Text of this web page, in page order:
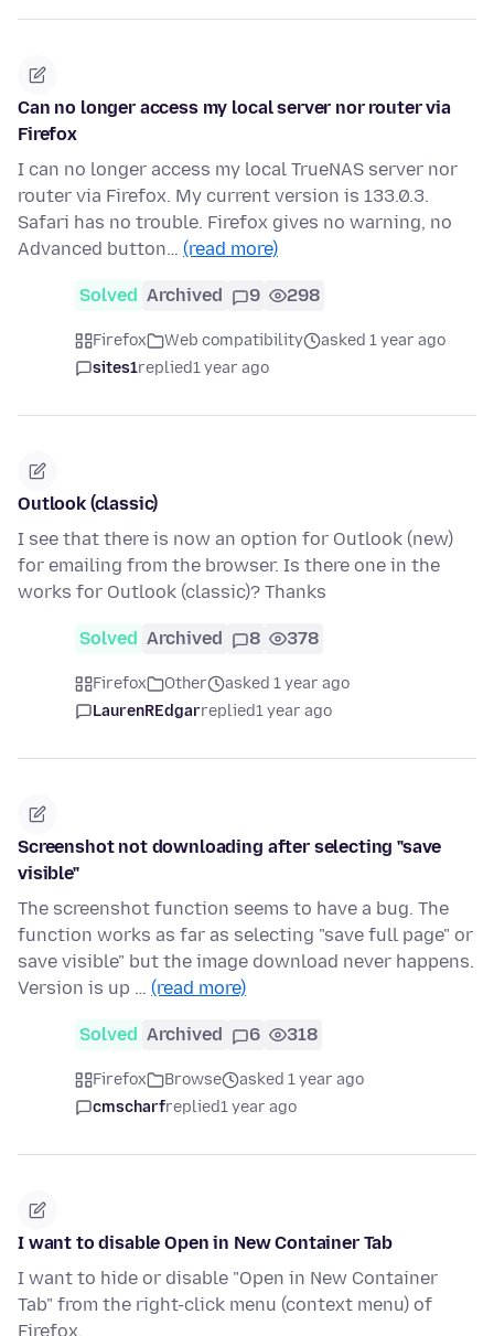
Can no longer access my local server nor router via
Firefox
I can no longer access my local TrueNAS server nor
router via Firefox. My current version is 133.0.3.
Safari has no trouble. Firefox gives no warning, no
Advanced button… (read more)
Solved Archived 9 298
Firefox Web compatibility
asked 1 year ago
sites1replied1 year ago
Outlook (classic)
I see that there is now an option for Outlook (new)
for emailing from the browser. Is there one in the
works for Outlook (classic)? Thanks
Solved Archived 8 378
Firefox Other
asked 1 year ago
LaurenREdgarreplied1 year ago
Screenshot not downloading after selecting "save
visible"
The screenshot function seems to have a bug. The
function works as far as selecting "save full page" or
save visible" but the image download never happens.
Version is up … (read more)
Solved Archived 6 318
Firefox Browse
asked 1 year ago
cmscharfreplied1 year ago
I want to disable Open in New Container Tab
I want to hide or disable "Open in New Container
Tab" from the right-click menu (context menu) of
Firefox.